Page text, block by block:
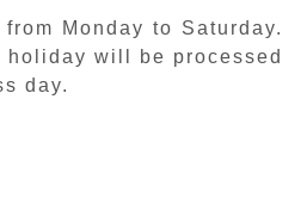
Monday to Saturday.
holiday will be processed
day.